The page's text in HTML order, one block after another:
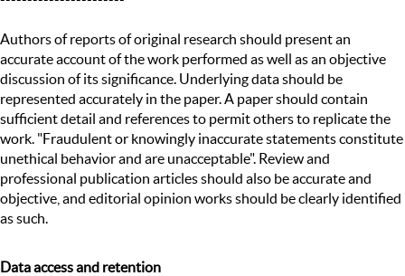
Authors of reports of original research should present an
accurate account of the work performed as well as an objective
discussion of its significance. Underlying data should be
represented accurately in the paper. A paper should contain
sufficient detail and references to permit others to replicate the
work. "Fraudulent or knowingly inaccurate statements constitute
unethical behavior and are unacceptable". Review and
professional publication articles should also be accurate and
objective, and editorial opinion works should be clearly identified
as such.
Data access and retention